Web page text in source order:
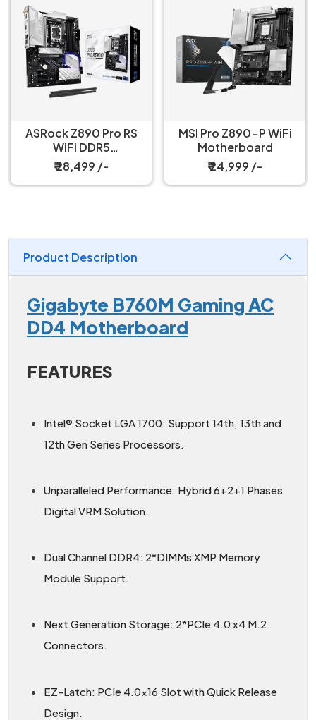
ASRock Z890 Pro RS
WiFi DDR5
Motherboard
₹ 28,499 /-
MSI Pro Z890-P WiFi
Motherboard
₹ 24,999 /-
Product Description
Gigabyte B760M Gaming AC
DD4 Motherboard
FEATURES
Intel® Socket LGA 1700: Support 14th, 13th and
12th Gen Series Processors.
Unparalleled Performance: Hybrid 6+2+1 Phases
Digital VRM Solution.
Dual Channel DDR4: 2*DIMMs XMP Memory
Module Support.
Next Generation Storage: 2*PCIe 4.0 x4 M.2
Connectors.
EZ-Latch: PCIe 4.0x16 Slot with Quick Release
Design.